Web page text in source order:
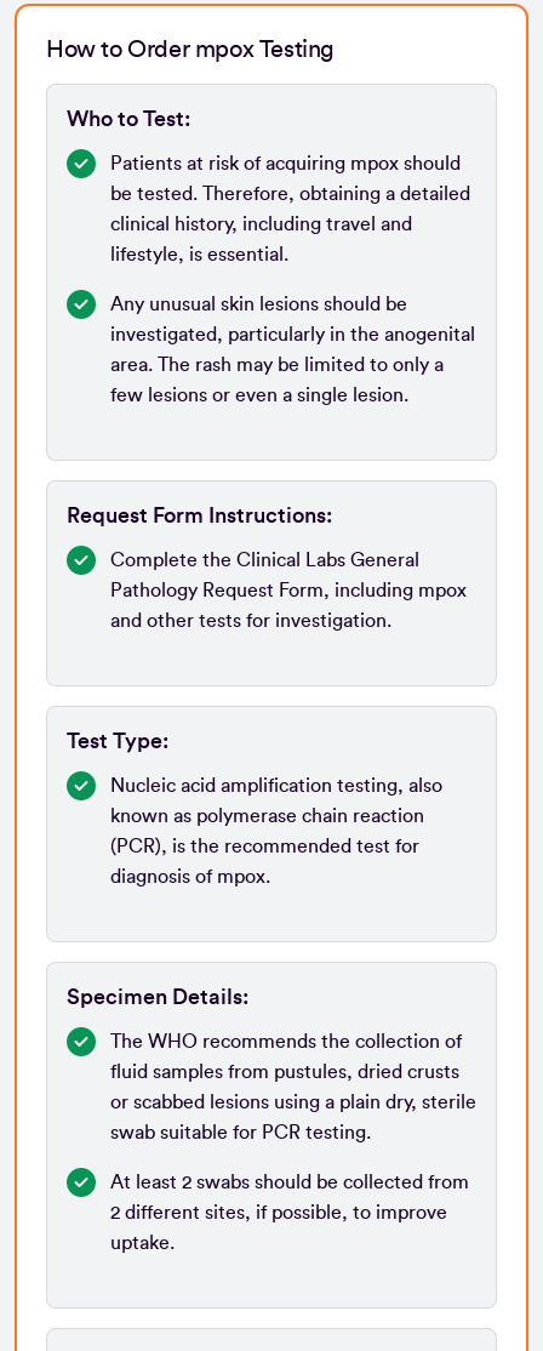
How to Order mpox Testing
Who to Test:
Patients at risk of acquiring mpox should
be tested. Therefore, obtaining a detailed
clinical history, including travel and
lifestyle, is essential.
Any unusual skin lesions should be
investigated, particularly in the anogenital
area. The rash may be limited to only a
few lesions or even a single lesion.
Request Form Instructions:
Complete the Clinical Labs General
Pathology Request Form, including mpox
and other tests for investigation.
Test Type:
Nucleic acid amplification testing, also
known as polymerase chain reaction
(PCR), is the recommended test for
diagnosis of mpox.
Specimen Details:
The WHO recommends the collection of
fluid samples from pustules, dried crusts
or scabbed lesions using a plain dry, sterile
swab suitable for PCR testing.
At least 2 swabs should be collected from
2 different sites, if possible, to improve
uptake.